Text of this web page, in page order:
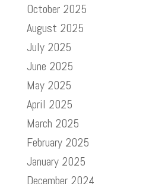
October 2025
August 2025
July 2025
June 2025
May 2025
April 2025
March 2025
February 2025
January 2025
December 2024